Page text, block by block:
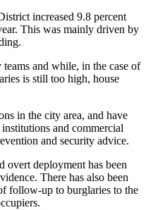
increased 9.8 percent
This was mainly driven by
and while, in the case of
is still too high, house
in the city area, and have
and commercial
and security advice.
deployment has been
There has also been
follow-up to burglaries to the